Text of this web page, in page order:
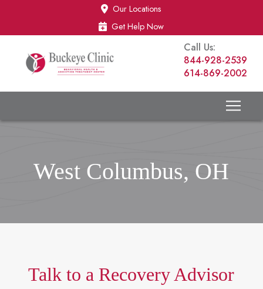
Content
footer
navigation
Our Locations
Get Help Now
Call Us:
844-928-2539
614-869-2002
West Columbus, OH
Talk to a Recovery Advisor